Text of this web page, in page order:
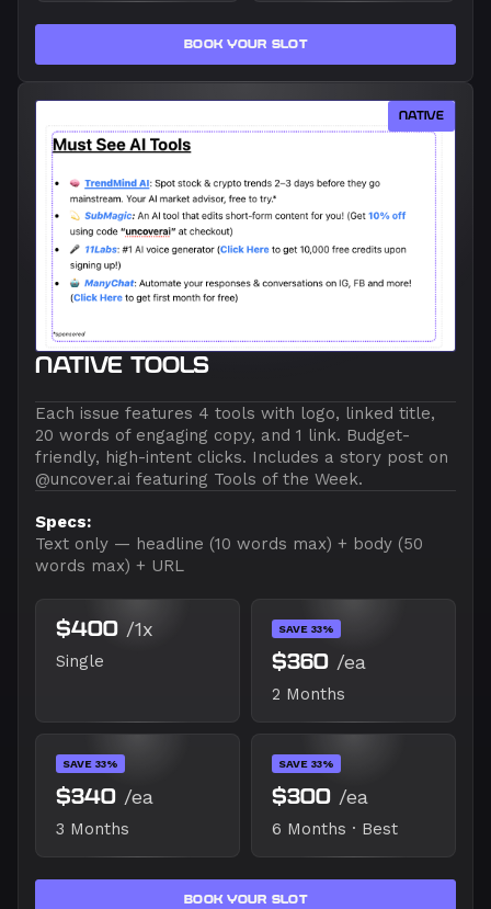
BOOK YOUR SLOT
NATIVE TOOLS
Each issue features 4 tools with logo, linked title,
20 words of engaging copy, and 1 link. Budget-
friendly, high-intent clicks. Includes a story post on
@uncover.ai featuring Tools of the Week.
Specs:
Text only — headline (10 words max) + body (50
words max) + URL
$400 /1x
Single
SAVE 33%
$360 /ea
2 Months
SAVE 33%
$340 /ea
3 Months
SAVE 33%
$300 /ea
6 Months · Best
BOOK YOUR SLOT
NATIVE